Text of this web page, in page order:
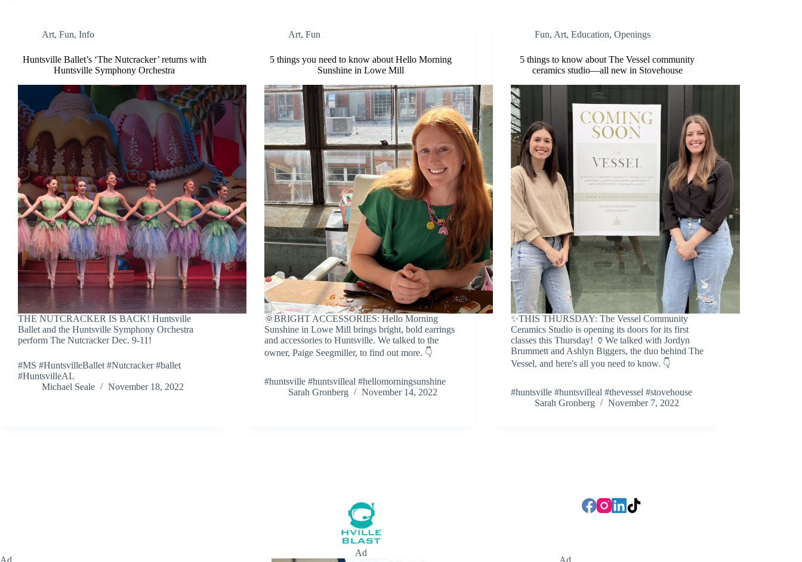
Art, Fun, Info
Huntsville Ballet’s ‘The Nutcracker’ returns with
Huntsville Symphony Orchestra
THE NUTCRACKER IS BACK! Huntsville
Ballet and the Huntsville Symphony Orchestra
perform The Nutcracker Dec. 9-11!
#MS #HuntsvilleBallet #Nutcracker #ballet
#HuntsvilleAL
Michael Seale
November 18, 2022
Art,Fun
5 things you need to know about Hello Morning
Sunshine in Lowe Mill
🌞BRIGHT ACCESSORIES: Hello Morning
Sunshine in Lowe Mill brings bright, bold earrings
and accessories to Huntsville. We talked to the
owner, Paige Seegmiller, to find out more. 👇
#huntsville #huntsvilleal #hellomorningsunshine
Sarah Gronberg
November 14, 2022
Fun, Art,Education,Openings
5 things to know about The Vessel community
ceramics studio—all new in Stovehouse
✨THIS THURSDAY: The Vessel Community
Ceramics Studio is opening its doors for its first
classes this Thursday! 🏺We talked with Jordyn
Brummett and Ashlyn Biggers, the duo behind The
Vessel, and here's all you need to know. 👇
#huntsville #huntsvilleal #thevessel #stovehouse
Sarah Gronberg
November 7, 2022
Ad
Ad
Ad